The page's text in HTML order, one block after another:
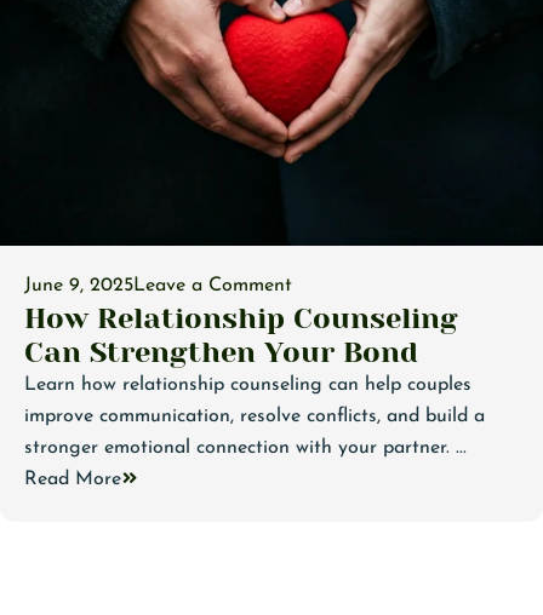
June 9, 2025Leave a Comment
How Relationship Counseling
Can Strengthen Your Bond
Learn how relationship counseling can help couples
improve communication, resolve conflicts, and build a
stronger emotional connection with your partner. ...
Read More